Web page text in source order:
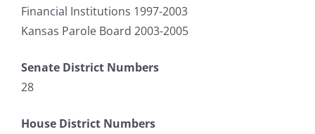
Financial Institutions 1997-2003
Kansas Parole Board 2003-2005
Senate District Numbers
28
House District Numbers